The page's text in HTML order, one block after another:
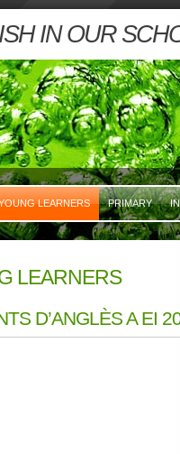
IN OUR
LEARNERS PRIMARY
LEARNERS
D’ANGLÈS A EI